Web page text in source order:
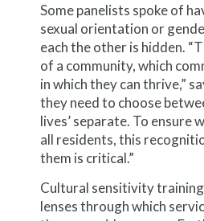
Some panelists spoke of
sexual orientation or
each the other is hidden.
of a community, which
in which they can thrive,”
they need to choose
lives’ separate. To ensure
all residents, this
them is critical.”
Cultural sensitivity
lenses through which